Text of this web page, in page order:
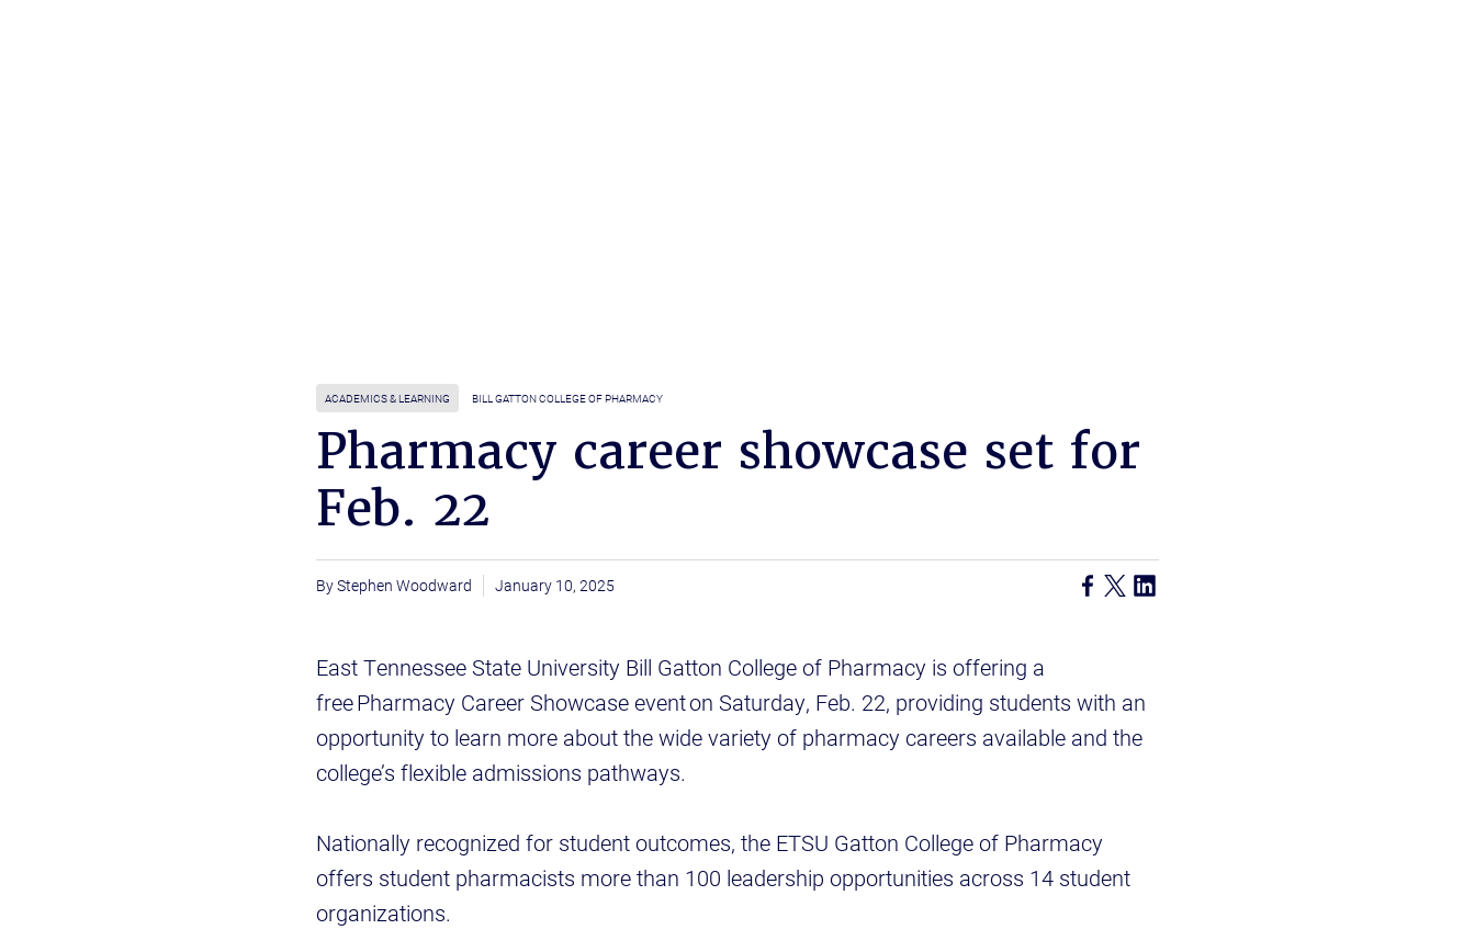
ACADEMICS & LEARNING BILL GATTON COLLEGE OF PHARMACY
Pharmacy career showcase set for
Feb. 22
Stephen Woodward January 10, 2025
East Tennessee State University Bill Gatton College of Pharmacy is offering a
free Pharmacy Career Showcase event on Saturday, Feb. 22, providing students with an
opportunity to learn more about the wide variety of pharmacy careers available and the
college’s flexible admissions pathways.
Nationally recognized for student outcomes, the ETSU Gatton College of Pharmacy
offers student pharmacists more than 100 leadership opportunities across 14 student
organizations.